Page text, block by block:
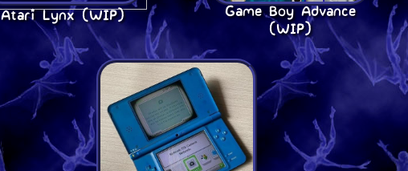
Atari Lynx (WIP)
Game Boy Advance
(WIP)